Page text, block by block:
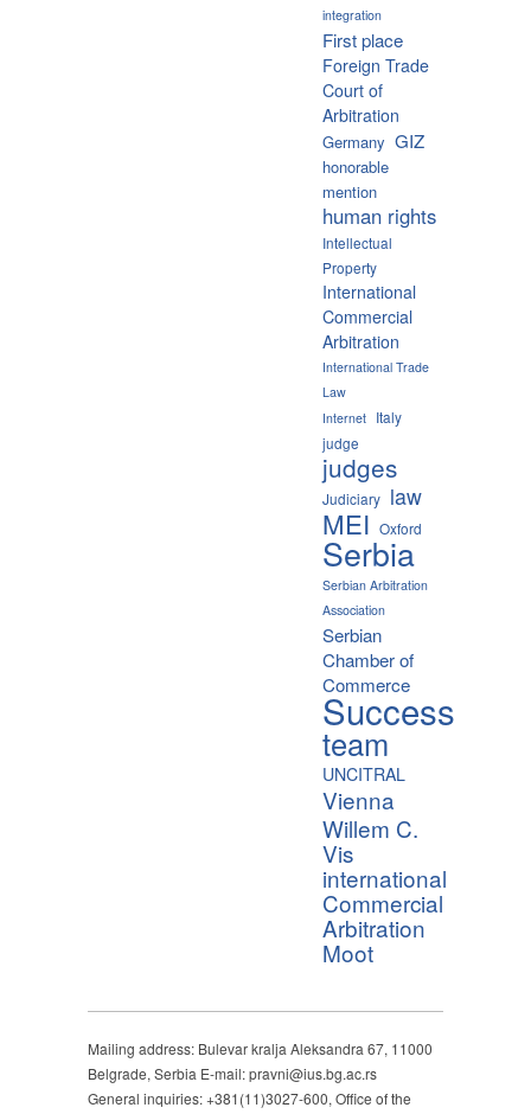
integration
First place
Foreign Trade
Court of
Arbitration
Germany GIZ
honorable
mention
human rights
Intellectual
Property
International
Commercial
Arbitration
International Trade
Law
Internet Italy
judge
judges
Judiciary law
MEI Oxford
Serbia
Serbian Arbitration
Association
Serbian
Chamber of
Commerce
Success
team
UNCITRAL
Vienna
Willem C.
Vis
international
Commercial
Arbitration
Moot
Mailing address: Bulevar kralja Aleksandra 67, 11000
Belgrade, Serbia E-mail: pravni@ius.bg.ac.rs
General inquiries: +381(11)3027-600, Office of the